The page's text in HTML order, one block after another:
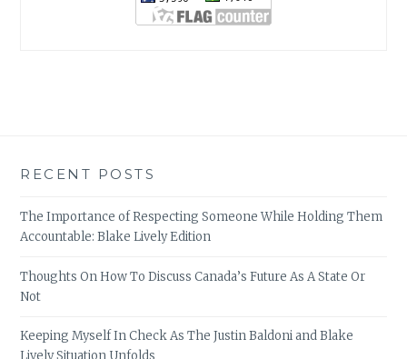
RECENT POSTS
The Importance of Respecting Someone While Holding Them
Accountable: Blake Lively Edition
Thoughts On How To Discuss Canada’s Future As A State Or
Not
Keeping Myself In Check As The Justin Baldoni and Blake